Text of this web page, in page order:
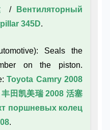
/
Вентиляторный
345D.
Seals the
on the piston.
Toyota Camry 2008
丰田凯美瑞 2008 活塞
поршневых колец
.